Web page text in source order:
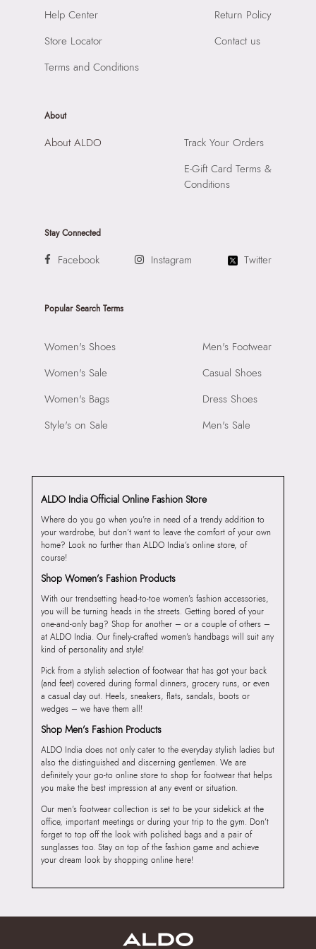
Raiaskaran Tech Park, M.V. Road, Sakinaka, Andheri Kurla
Road, Andheri East, Mumbai, 400072.
Closure: None
Help Center
Store Locator
Terms and Conditions
Return Policy
Contact us
About
About ALDO
Track Your Orders
E-Gift Card Terms &
Conditions
Stay Connected
Facebook Instagram Twitter
Popular Search Terms
Women's Shoes
Women's Sale
Women's Bags
Style's on Sale
Men's Footwear
Casual Shoes
Dress Shoes
Men's Sale
ALDO India Official Online Fashion Store
Where do you go when you’re in need of a trendy addition to
your wardrobe, but don’t want to leave the comfort of your own
home? Look no further than ALDO India’s online store, of
course!
Shop Women’s Fashion Products
With our trendsetting head-to-toe women’s fashion accessories,
you will be turning heads in the streets. Getting bored of your
one-and-only bag? Shop for another – or a couple of others –
at ALDO India. Our finely-crafted women’s handbags will suit any
kind of personality and style!
Pick from a stylish selection of footwear that has got your back
(and feet) covered during formal dinners, grocery runs, or even
a casual day out. Heels, sneakers, flats, sandals, boots or
wedges – we have them all!
Shop Men’s Fashion Products
ALDO India does not only cater to the everyday stylish ladies but
also the distinguished and discerning gentlemen. We are
definitely your go-to online store to shop for footwear that helps
you make the best impression at any event or situation.
Our men’s footwear collection is set to be your sidekick at the
office, important meetings or during your trip to the gym. Don’t
forget to top off the look with polished bags and a pair of
sunglasses too. Stay on top of the fashion game and achieve
your dream look by shopping online here!